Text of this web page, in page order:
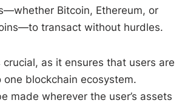
Bitcoin, Ethereum, or
transact without hurdles.
as it ensures that users are
blockchain ecosystem.
made wherever the user’s assets